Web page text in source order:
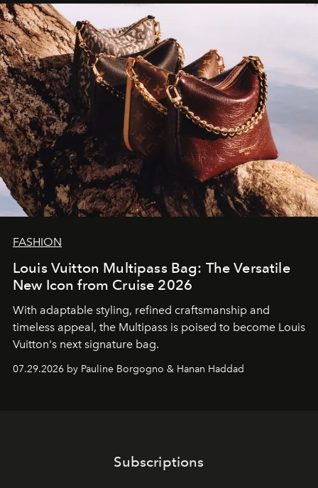
FASHION
Louis Vuitton Multipass Bag: The Versatile
New Icon from Cruise 2026
With adaptable styling, refined craftsmanship and
timeless appeal, the Multipass is poised to become Louis
Vuitton's next signature bag.
07.29.2026 by Pauline Borgogno & Hanan Haddad
Subscriptions